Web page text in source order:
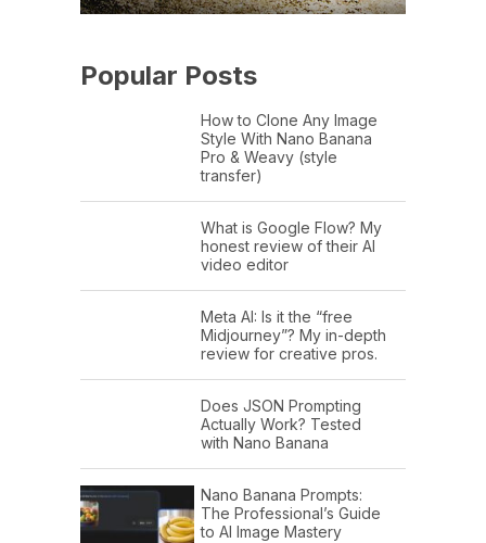
Popular Posts
How to Clone Any Image
Style With Nano Banana
Pro & Weavy (style
transfer)
What is Google Flow? My
honest review of their AI
video editor
Meta AI: Is it the “free
Midjourney”? My in-depth
review for creative pros.
Does JSON Prompting
Actually Work? Tested
with Nano Banana
Nano Banana Prompts:
The Professional’s Guide
to AI Image Mastery